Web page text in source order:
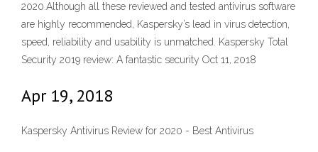
2020.Although all these reviewed and tested antivirus software
are highly recommended, Kaspersky’s lead in virus detection,
speed, reliability and usability is unmatched. Kaspersky Total
Security 2019 review: A fantastic security Oct 11, 2018
Apr 19, 2018
Kaspersky Antivirus Review for 2020 - Best Antivirus